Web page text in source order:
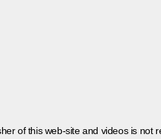
of this web-site and videos is not